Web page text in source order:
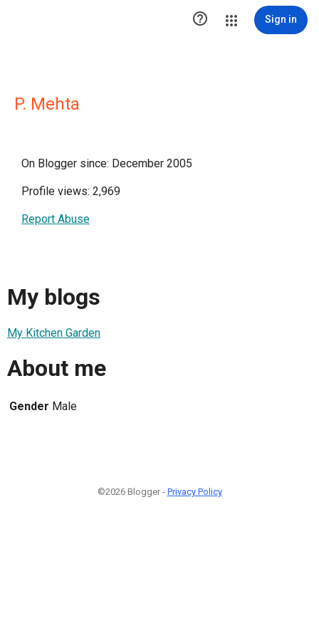
 Sign in
P. Mehta
On Blogger since: December 2005
Profile views: 2,969
Report Abuse
My blogs
My Kitchen Garden
About me
Gender Male
©2026 Blogger - Privacy Policy